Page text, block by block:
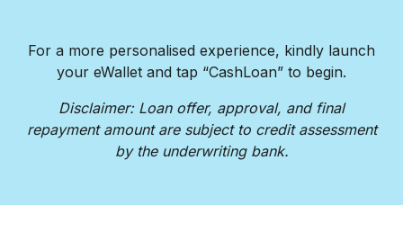
For a more personalised experience, kindly launch
your eWallet and tap “CashLoan” to begin.​
Disclaimer: Loan offer, approval, and final
repayment amount are subject to credit assessment
by the underwriting bank.​